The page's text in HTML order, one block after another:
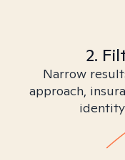
2.
Narrow
approach,